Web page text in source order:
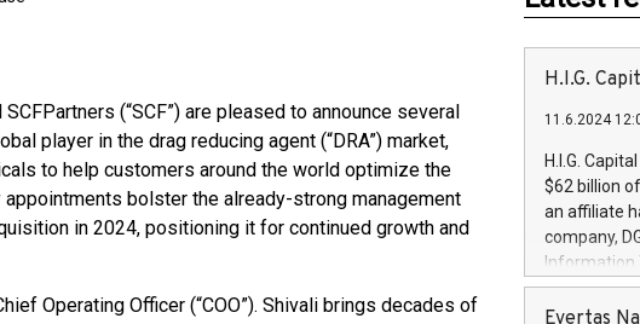
SCFPartners (“SCF”) are pleased to announce several
player in the drag reducing agent (“DRA”) market,
to help customers around the world optimize the
bolster the already-strong management
in 2024, positioning it for continued growth and
Operating Officer (“COO”). Shivali brings decades of
H.I.G.
11.6.2024
H.I.G.
$62 billion
an affiliate
company,
Information
manager.
Evertas